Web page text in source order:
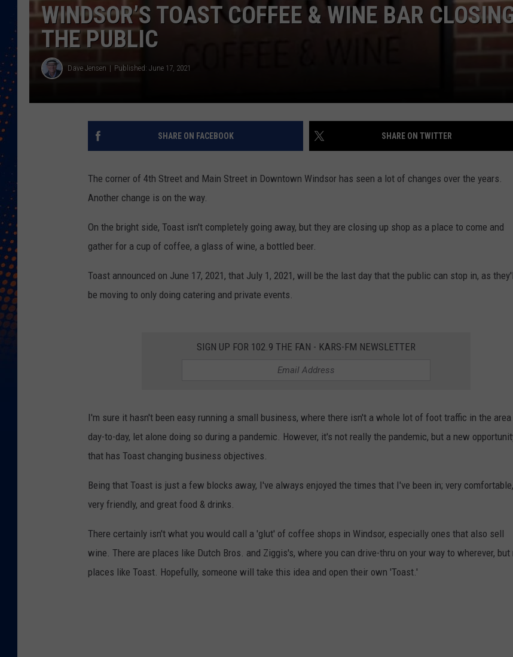
WINDSOR’S TOAST COFFEE & WINE BAR
THE PUBLIC
Dave Jensen Published: June 17, 2021
SHARE ON FACEBOOK SHARE ON TWITTER
The corner of 4th Street and Main Street in Downtown Windsor has seen a lot of changes over the years.
Another change is on the way.
On the bright side, Toast isn't completely going away, but they are closing up shop as a place to come and
gather for a cup of coffee, a glass of wine, a bottled beer.
Toast announced on June 17, 2021, that July 1, 2021, will be the last day that the public can stop in, as
be moving to only doing catering and private events.
SIGN UP FOR 102.9 THE FAN - KARS-FM NEWSLETTER
I'm sure it hasn't been easy running a small business, where there isn't a whole lot of foot traffic in the area
day-to-day, let alone doing so during a pandemic. However, it's not really the pandemic, but a new
that has Toast changing business objectives.
Being that Toast is just a few blocks away, I've always enjoyed the times that I've been in; very comfortable,
very friendly, and great food & drinks.
There certainly isn't what you would call a 'glut' of coffee shops in Windsor, especially ones that also sell
wine. There are places like Dutch Bros. and Ziggis's, where you can drive-thru on your way to wherever, but
places like Toast. Hopefully, someone will take this idea and open their own 'Toast.'